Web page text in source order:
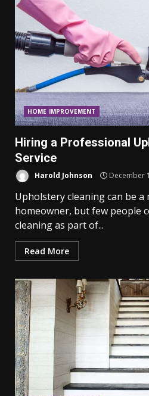
HOME IMPROVEMENT
Hiring a Professional
Service
Harold Johnson December
Upholstery cleaning can be
homeowner, but few people
cleaning as part of...
Read More